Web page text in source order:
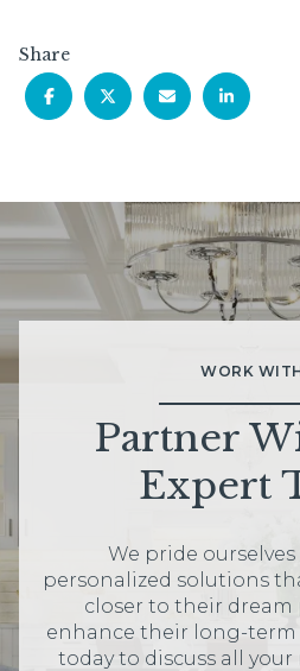
Share
WORK
Partner
Expert
We pride
personalized solutions
closer to their dream
enhance their long-term
today to discuss all your